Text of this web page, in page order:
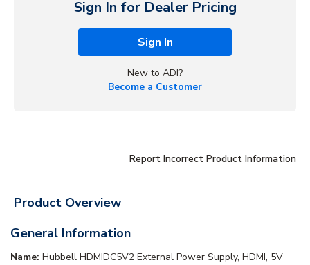
Sign In for Dealer Pricing
Sign In
New to ADI?
Become a Customer
Report Incorrect Product Information
Product Overview
General Information
Name: Hubbell HDMIDC5V2 External Power Supply, HDMI, 5V